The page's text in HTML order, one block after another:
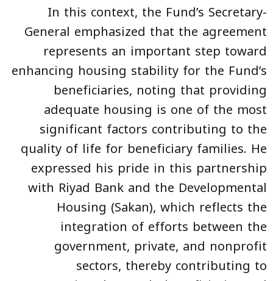
In this context, the Fund’s Secretary-
General emphasized that the agreement
represents an important step toward
enhancing housing stability for the Fund’s
beneficiaries, noting that providing
adequate housing is one of the most
significant factors contributing to the
quality of life for beneficiary families. He
expressed his pride in this partnership
with Riyad Bank and the Developmental
Housing (Sakan), which reflects the
integration of efforts between the
government, private, and nonprofit
sectors, thereby contributing to